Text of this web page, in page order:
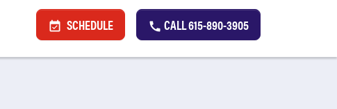
SCHEDULE CALL615-890-3905